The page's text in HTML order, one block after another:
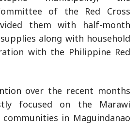
of the Red Cross
them with half-month
along with household
with the Philippine Red
over the recent months
focused on the Marawi
in Maguindanao